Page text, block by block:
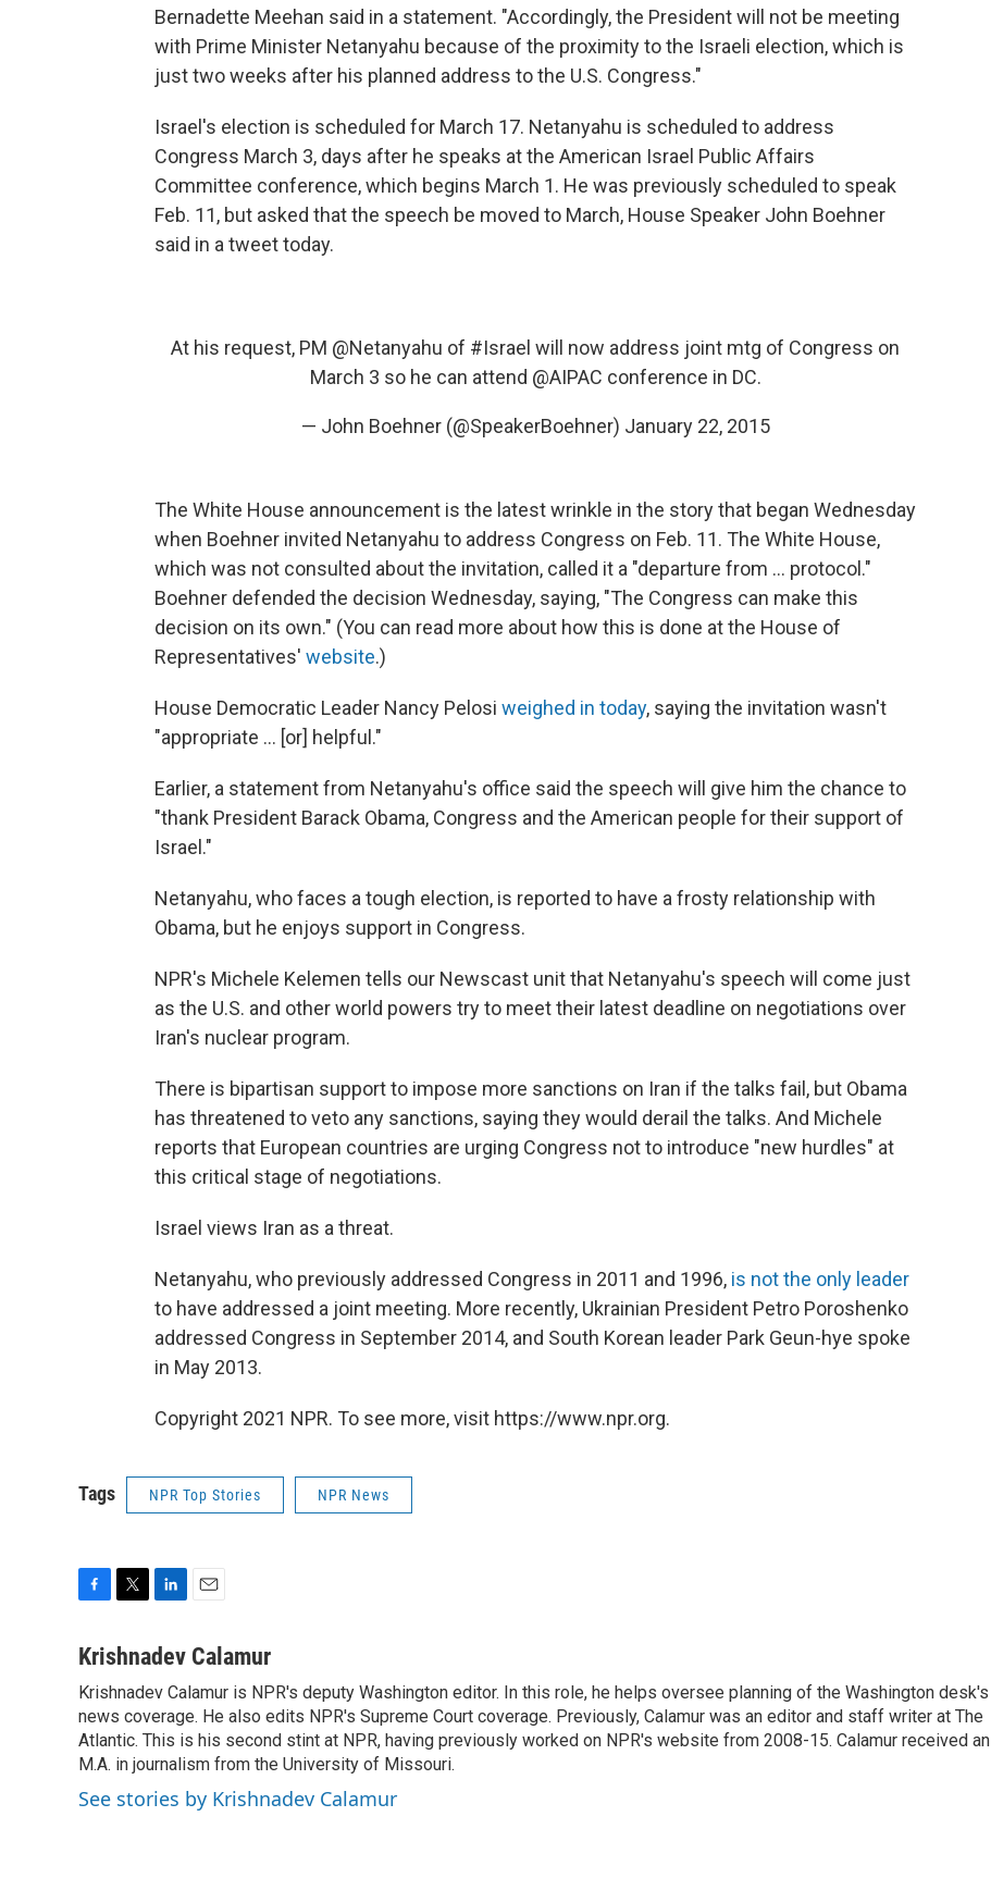
Bernadette Meehan said in a statement. "Accordingly, the President will not be meeting
with Prime Minister Netanyahu because of the proximity to the Israeli election, which is
just two weeks after his planned address to the U.S. Congress."
Israel's election is scheduled for March 17. Netanyahu is scheduled to address
Congress March 3, days after he speaks at the American Israel Public Affairs
Committee conference, which begins March 1. He was previously scheduled to speak
Feb. 11, but asked that the speech be moved to March, House Speaker John Boehner
said in a tweet today.
At his request, PM @Netanyahu of #Israel will now address joint mtg of Congress on
March 3 so he can attend @AIPAC conference in DC.
— John Boehner (@SpeakerBoehner) January 22, 2015
The White House announcement is the latest wrinkle in the story that began Wednesday
when Boehner invited Netanyahu to address Congress on Feb. 11. The White House,
which was not consulted about the invitation, called it a "departure from ... protocol."
Boehner defended the decision Wednesday, saying, "The Congress can make this
decision on its own." (You can read more about how this is done at the House of
Representatives' website.)
House Democratic Leader Nancy Pelosi weighed in today, saying the invitation wasn't
"appropriate ... [or] helpful."
Earlier, a statement from Netanyahu's office said the speech will give him the chance to
"thank President Barack Obama, Congress and the American people for their support of
Israel."
Netanyahu, who faces a tough election, is reported to have a frosty relationship with
Obama, but he enjoys support in Congress.
NPR's Michele Kelemen tells our Newscast unit that Netanyahu's speech will come just
as the U.S. and other world powers try to meet their latest deadline on negotiations over
Iran's nuclear program.
There is bipartisan support to impose more sanctions on Iran if the talks fail, but Obama
has threatened to veto any sanctions, saying they would derail the talks. And Michele
reports that European countries are urging Congress not to introduce "new hurdles" at
this critical stage of negotiations.
Israel views Iran as a threat.
Netanyahu, who previously addressed Congress in 2011 and 1996, is not the only leader
to have addressed a joint meeting. More recently, Ukrainian President Petro Poroshenko
addressed Congress in September 2014, and South Korean leader Park Geun-hye spoke
in May 2013.
Copyright 2021 NPR. To see more, visit https://www.npr.org.
Tags NPR Top Stories NPR News
c
b
o
o
k
i
t
e
r
n
e
d
I
n
a
l
Krishnadev Calamur
Krishnadev Calamur is NPR's deputy Washington editor. In this role, he helps oversee planning of the Washington desk's
news coverage. He also edits NPR's Supreme Court coverage. Previously, Calamur was an editor and staff writer at The
Atlantic. This is his second stint at NPR, having previously worked on NPR's website from 2008-15. Calamur received an
M.A. in journalism from the University of Missouri.
See stories by Krishnadev Calamur